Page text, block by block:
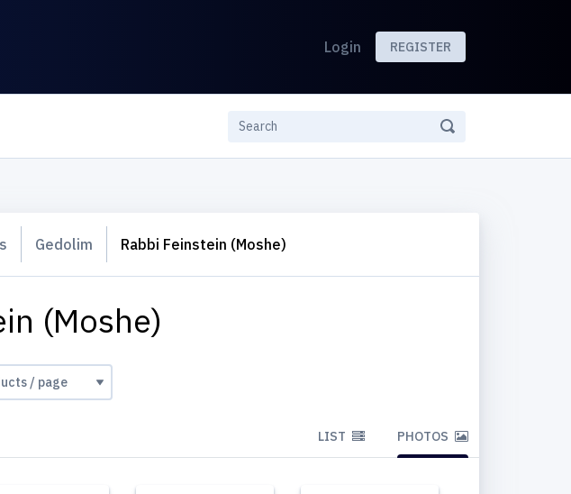
Login REGISTER
Gedolim Rabbi Feinstein (Moshe)
(Moshe)
LIST PHOTOS